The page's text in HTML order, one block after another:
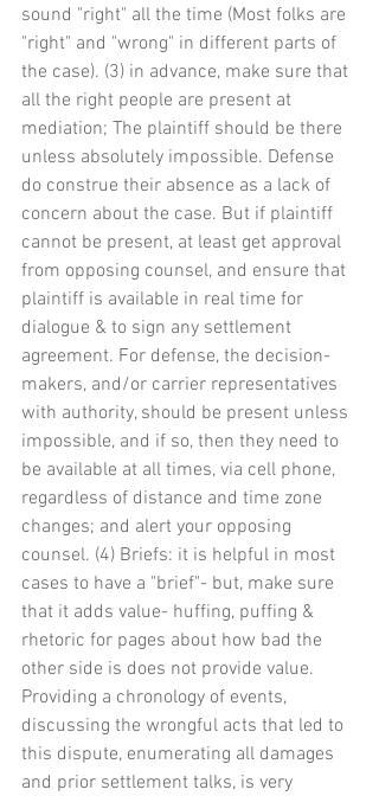
sound "right" all the time (Most folks are
"right" and "wrong" in different parts of
the case). (3) in advance, make sure that
all the right people are present at
mediation; The plaintiff should be there
unless absolutely impossible. Defense
do construe their absence as a lack of
concern about the case. But if plaintiff
cannot be present, at least get approval
from opposing counsel, and ensure that
plaintiff is available in real time for
dialogue & to sign any settlement
agreement. For defense, the decision-
makers, and/or carrier representatives
with authority, should be present unless
impossible, and if so, then they need to
be available at all times, via cell phone,
regardless of distance and time zone
changes; and alert your opposing
counsel. (4) Briefs: it is helpful in most
cases to have a "brief"- but, make sure
that it adds value- huffing, puffing &
rhetoric for pages about how bad the
other side is does not provide value.
Providing a chronology of events,
discussing the wrongful acts that led to
this dispute, enumerating all damages
and prior settlement talks, is very